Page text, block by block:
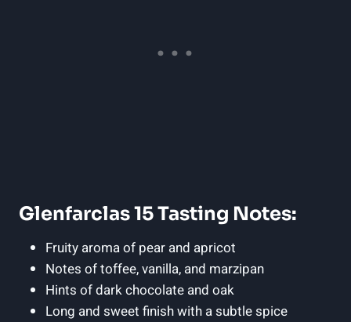
Glenfarclas 15 Tasting Notes:
Fruity aroma of pear and apricot
Notes of toffee, vanilla, and marzipan
Hints of dark chocolate and oak
Long and sweet finish with a subtle spice